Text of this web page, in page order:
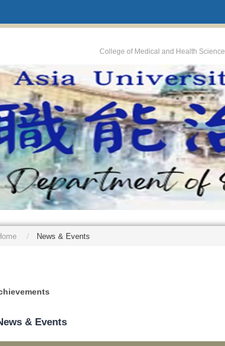
College of Medical and Health Science
News & Events
& Events